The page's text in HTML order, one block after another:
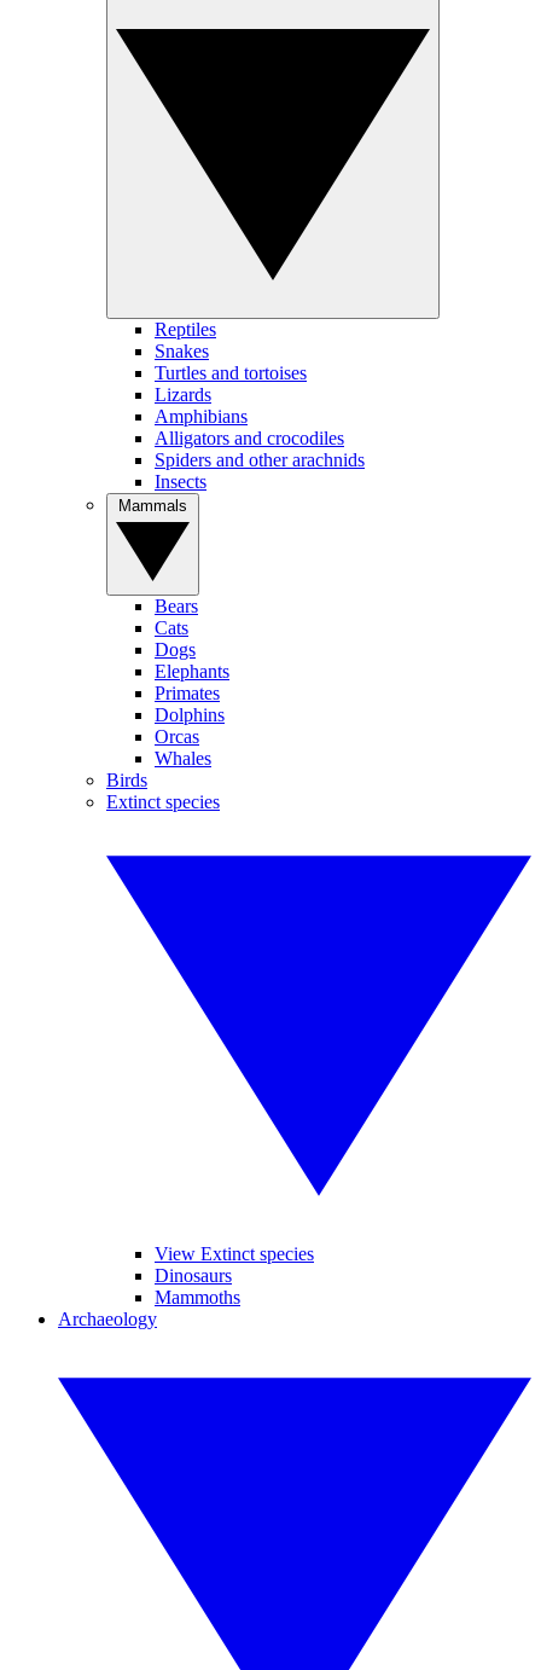
Reptiles
Snakes
Turtles and tortoises
Lizards
Amphibians
Alligators and crocodiles
Spiders and other arachnids
Insects
Bears
Cats
Dogs
Elephants
Primates
Dolphins
Orcas
Whales
Birds
Extinct species
View Extinct species
Dinosaurs
Mammoths
Archaeology